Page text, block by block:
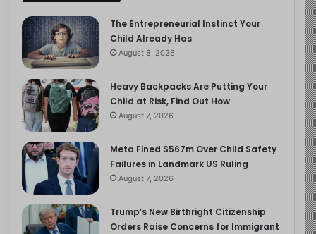
The Entrepreneurial Instinct Your
Child Already Has
August 8, 2026
Heavy Backpacks Are Putting Your
Child at Risk, Find Out How
August 7, 2026
Meta Fined $567m Over Child Safety
Failures in Landmark US Ruling
August 7, 2026
Trump’s New Birthright Citizenship
Orders Raise Concerns for Immigrant